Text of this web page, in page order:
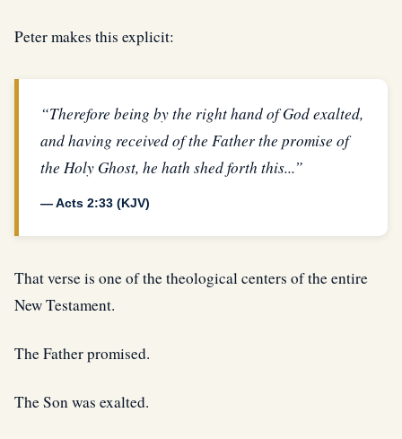
Peter makes this explicit:
“Therefore being by the right hand of God exalted,
and having received of the Father the promise of
the Holy Ghost, he hath shed forth this...”
— Acts 2:33 (KJV)
That verse is one of the theological centers of the entire
New Testament.
The Father promised.
The Son was exalted.